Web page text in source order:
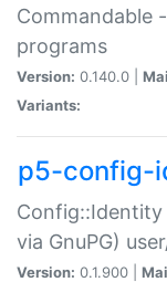
Commandable
programs
Version: 0.140.0 |
Variants:
p5-config-
via GnuPG)
Version: 0.1.900 |